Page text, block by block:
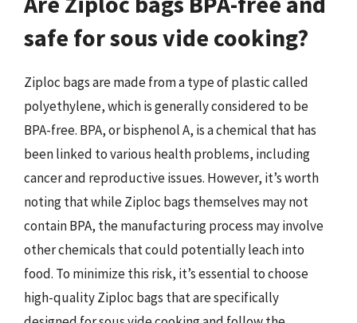
safe for sous vide cooking?
Ziploc bags are made from a type of plastic called
polyethylene, which is generally considered to be
BPA-free. BPA, or bisphenol A, is a chemical that has
been linked to various health problems, including
cancer and reproductive issues. However, it’s worth
noting that while Ziploc bags themselves may not
contain BPA, the manufacturing process may involve
other chemicals that could potentially leach into
food. To minimize this risk, it’s essential to choose
high-quality Ziploc bags that are specifically